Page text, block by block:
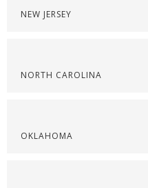
NEW JERSEY
NORTH CAROLINA
OKLAHOMA